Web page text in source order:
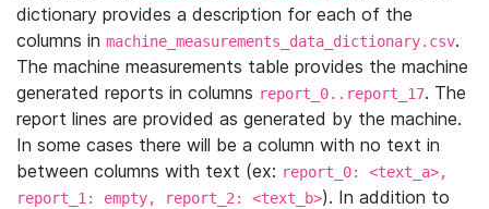
dictionary provides a description for each of the
columns in machine_measurements_data_dictionary.csv.
The machine measurements table provides the machine
generated reports in columns report_0..report_17. The
report lines are provided as generated by the machine.
In some cases there will be a column with no text in
between columns with text (ex: report_0: <text_a>,
report_1: empty, report_2: <text_b>). In addition to